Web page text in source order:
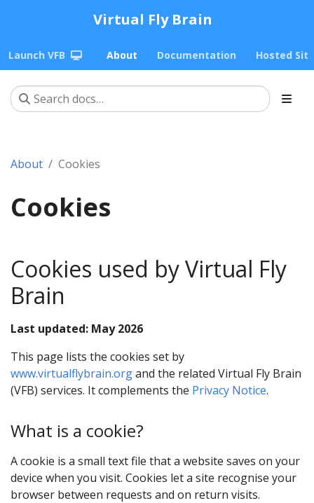
Virtual Fly Brain
Launch VFB About Documentation Hosted
About Cookies
Cookies
Cookies used by Virtual Fly
Brain
Last updated: May 2026
This page lists the cookies set by
www.virtualflybrain.organd the related Virtual Fly Brain
(VFB) services. It complements the Privacy Notice.
What is a cookie?
A cookie is a small text file that a website saves on your
device when you visit. Cookies let a site recognise your
browser between requests and on return visits.